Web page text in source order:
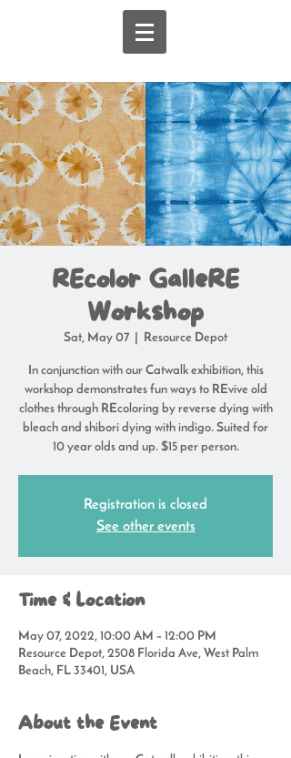
REcolor GalleRE
Workshop
Sat, May 07 Resource Depot
In conjunction with our Catwalk exhibition, this
workshop demonstrates fun ways to REvive old
clothes through REcoloring by reverse dying with
bleach and shibori dying with indigo. Suited for
10 year olds and up. $15 per person.
Registration is closed
See other events
Time & Location
May 07, 2022, 10:00 AM – 12:00 PM
Resource Depot, 2508 Florida Ave, West Palm
Beach, FL 33401, USA
About the Event